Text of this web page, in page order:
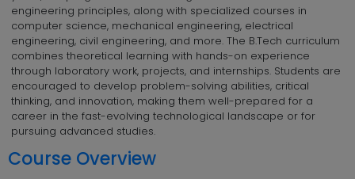
engineering principles, along with specialized courses in
computer science, mechanical engineering, electrical
engineering, civil engineering, and more. The B.Tech curriculum
combines theoretical learning with hands-on experience
through laboratory work, projects, and internships. Students are
encouraged to develop problem-solving abilities, critical
thinking, and innovation, making them well-prepared for a
career in the fast-evolving technological landscape or for
pursuing advanced studies.
Course Overview